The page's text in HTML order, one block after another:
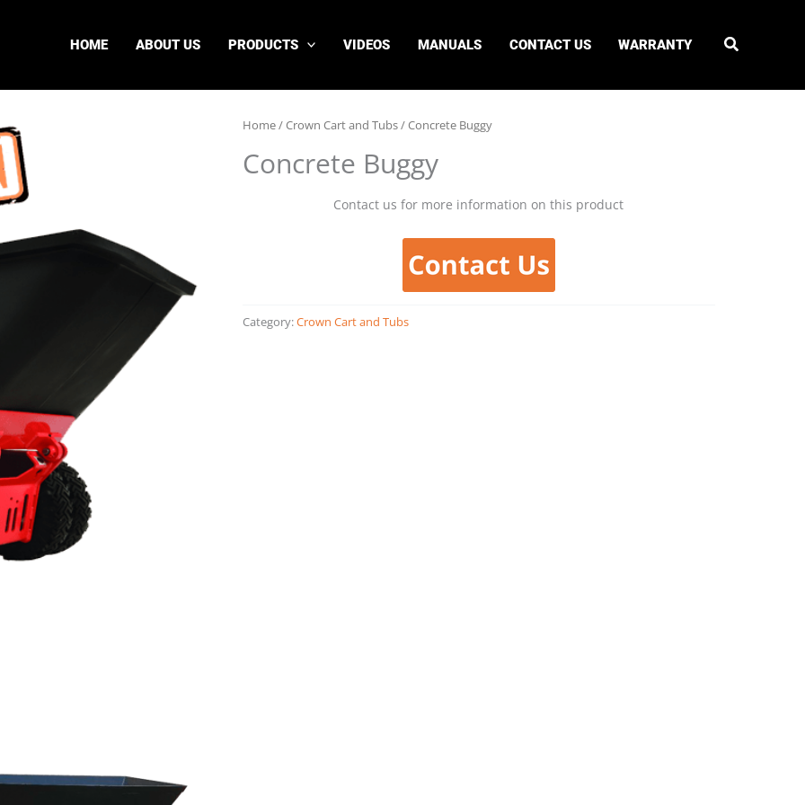
HOME ABOUT US PRODUCTS VIDEOS MANUALS CONTACT US WARRANTY
Home/Crown Cart and Tubs/ Concrete Buggy
Concrete Buggy
Contact us for more information on this product
Category:Crown Cart and Tubs